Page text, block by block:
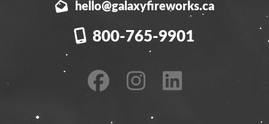
hello@galaxyfireworks.ca
800-765-9901